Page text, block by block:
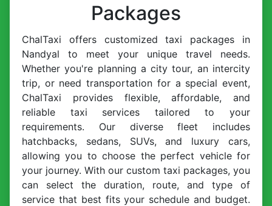
Packages
ChalTaxi offers customized taxi packages in
Nandyal to meet your unique travel needs.
Whether you're planning a city tour, an intercity
trip, or need transportation for a special event,
ChalTaxi provides flexible, affordable, and
reliable taxi services tailored to your
requirements. Our diverse fleet includes
hatchbacks, sedans, SUVs, and luxury cars,
allowing you to choose the perfect vehicle for
your journey. With our custom taxi packages, you
can select the duration, route, and type of
service that best fits your schedule and budget.